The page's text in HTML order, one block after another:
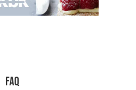
faq